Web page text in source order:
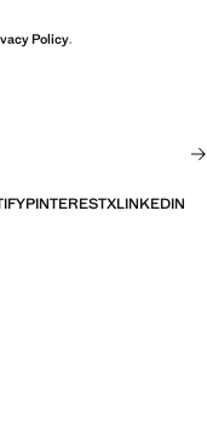
Policy.
PINTERESTXLINKEDIN